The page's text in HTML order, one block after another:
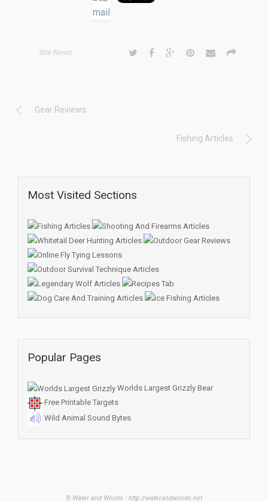
Site News
Gear Reviews
Fishing Articles
Most Visited Sections
Popular Pages
Worlds Largest Grizzly Bear
Free Printable Targets
Wild Animal Sound Bytes
© Water and Woods - http://waterandwoods.net